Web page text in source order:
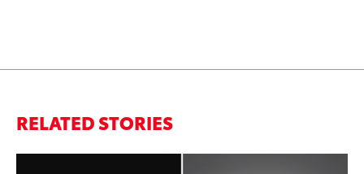
RELATED STORIES